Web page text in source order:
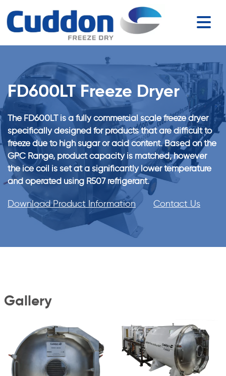
FD600LT Freeze Dryer
The FD600LT is a fully commercial scale freeze dryer
specifically designed for products that are difficult to
freeze due to high sugar or acid content. Based on the
GPC Range, product capacity is matched, however
the ice coil is set at a significantly lower temperature
and operated using R507 refrigerant.
Download Product Information Contact Us
Gallery